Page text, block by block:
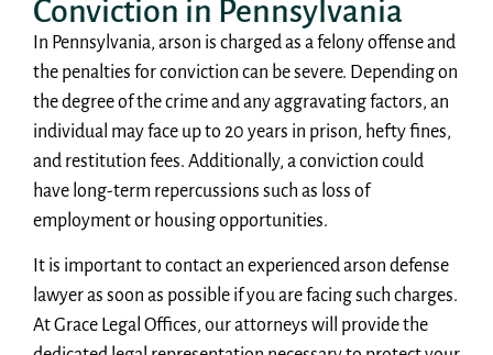
Conviction in Pennsylvania
In Pennsylvania, arson is charged as a felony offense and
the penalties for conviction can be severe. Depending on
the degree of the crime and any aggravating factors, an
individual may face up to 20 years in prison, hefty fines,
and restitution fees. Additionally, a conviction could
have long-term repercussions such as loss of
employment or housing opportunities.
It is important to contact an experienced arson defense
lawyer as soon as possible if you are facing such charges.
At Grace Legal Offices, our attorneys will provide the